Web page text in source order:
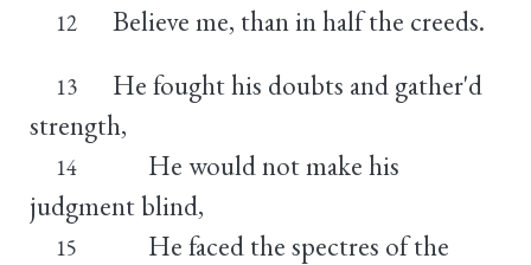
12 Believe me, than in half the creeds.
13
He fought his doubts and gather'd
strength,
14
He would not make his
judgment blind,
15
He faced the spectres of the